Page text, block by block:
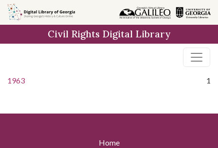
Skip to
main
Civil Rights Digital Library
1963 1
Home